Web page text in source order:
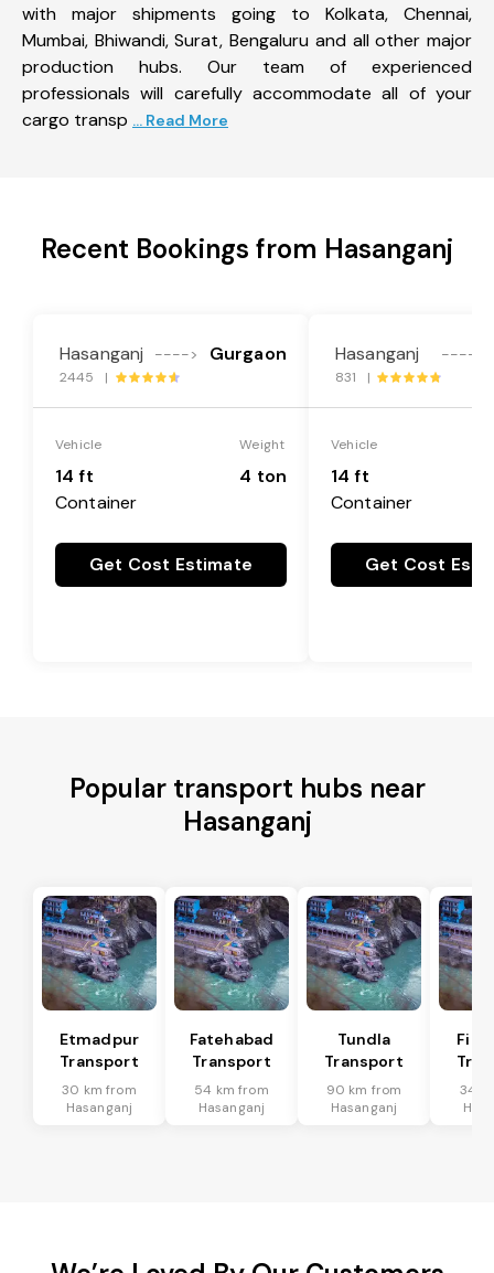
with major shipments going to Kolkata, Chennai,
Mumbai, Bhiwandi, Surat, Bengaluru and all other major
production hubs. Our team of experienced
professionals will carefully accommodate all of your
cargo transp ... Read More
Recent Bookings from Hasanganj
Hasanganj ----> Gurgaon
2445 |
Vehicle
14 ft
Container
Weight
4 ton
Get Cost Estimate
Hasanganj ---->
831 |
Vehicle
14 ft
Container
Get Cost
Popular transport hubs near
Hasanganj
Etmadpur
Transport
30 km from
Hasanganj
Fatehabad
Transport
54 km from
Hasanganj
Tundla
Transport
90 km from
Hasanganj
34